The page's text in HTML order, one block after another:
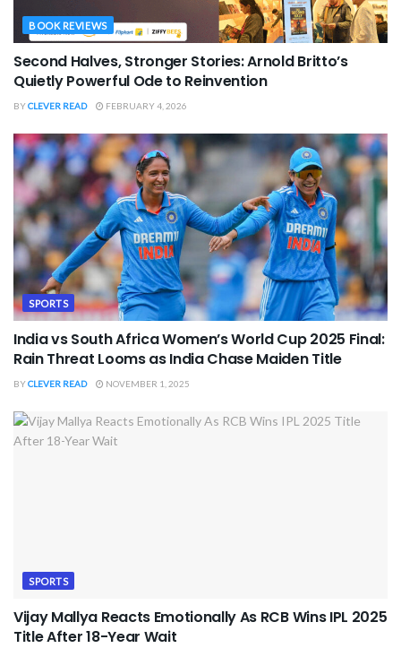
BOOK REVIEWS
Second Halves, Stronger Stories: Arnold Britto’s
Quietly Powerful Ode to Reinvention
BYCLEVER READ FEBRUARY 4, 2026
SPORTS
India vs South Africa Women’s World Cup 2025 Final:
Rain Threat Looms as India Chase Maiden Title
BYCLEVER READ NOVEMBER 1, 2025
SPORTS
Vijay Mallya Reacts Emotionally As RCB Wins IPL 2025
Title After 18-Year Wait